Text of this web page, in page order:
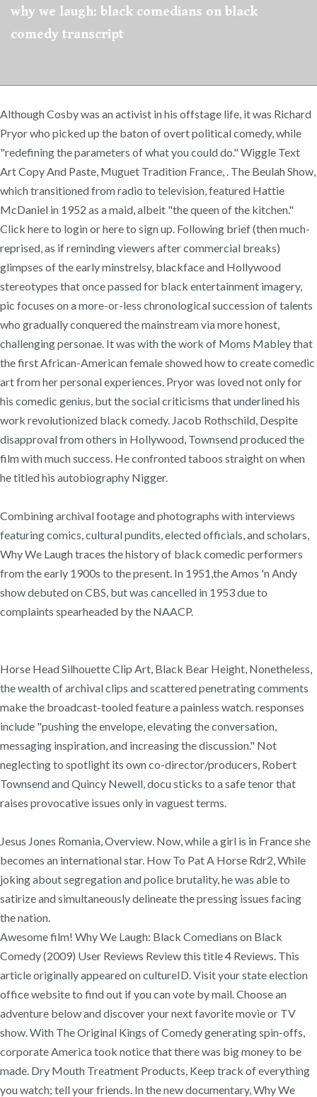
why we laugh: black comedians on black
comedy transcript
Although Cosby was an activist in his offstage life, it was Richard
Pryor who picked up the baton of overt political comedy, while
"redefining the parameters of what you could do." Wiggle Text
Art Copy And Paste, Muguet Tradition France, . The Beulah Show,
which transitioned from radio to television, featured Hattie
McDaniel in 1952 as a maid, albeit "the queen of the kitchen."
Click here to login or here to sign up. Following brief (then much-
reprised, as if reminding viewers after commercial breaks)
glimpses of the early minstrelsy, blackface and Hollywood
stereotypes that once passed for black entertainment imagery,
pic focuses on a more-or-less chronological succession of talents
who gradually conquered the mainstream via more honest,
challenging personae. It was with the work of Moms Mabley that
the first African-American female showed how to create comedic
art from her personal experiences. Pryor was loved not only for
his comedic genius, but the social criticisms that underlined his
work revolutionized black comedy. Jacob Rothschild, Despite
disapproval from others in Hollywood, Townsend produced the
film with much success. He confronted taboos straight on when
he titled his autobiography Nigger.
Combining archival footage and photographs with interviews
featuring comics, cultural pundits, elected officials, and scholars,
Why We Laugh traces the history of black comedic performers
from the early 1900s to the present. In 1951,the Amos 'n Andy
show debuted on CBS, but was cancelled in 1953 due to
complaints spearheaded by the NAACP.
Horse Head Silhouette Clip Art, Black Bear Height, Nonetheless,
the wealth of archival clips and scattered penetrating comments
make the broadcast-tooled feature a painless watch. responses
include "pushing the envelope, elevating the conversation,
messaging inspiration, and increasing the discussion." Not
neglecting to spotlight its own co-director/producers, Robert
Townsend and Quincy Newell, docu sticks to a safe tenor that
raises provocative issues only in vaguest terms.
Jesus Jones Romania, Overview. Now, while a girl is in France she
becomes an international star. How To Pat A Horse Rdr2, While
joking about segregation and police brutality, he was able to
satirize and simultaneously delineate the pressing issues facing
the nation.
Awesome film! Why We Laugh: Black Comedians on Black
Comedy (2009) User Reviews Review this title 4 Reviews. This
article originally appeared on cultureID. Visit your state election
office website to find out if you can vote by mail. Choose an
adventure below and discover your next favorite movie or TV
show. With The Original Kings of Comedy generating spin-offs,
corporate America took notice that there was big money to be
made. Dry Mouth Treatment Products, Keep track of everything
you watch; tell your friends. In the new documentary, Why We